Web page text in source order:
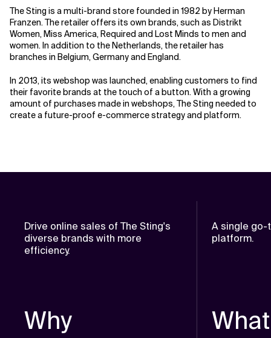
The Sting is a multi-brand store founded in 1982 by Herman
Franzen. The retailer offers its own brands, such as Distrikt
Women, Miss America, Required and Lost Minds to men and
women. In addition to the Netherlands, the retailer has
branches in Belgium, Germany and England.
In 2013, its webshop was launched, enabling customers to find
their favorite brands at the touch of a button. With a growing
amount of purchases made in webshops, The Sting needed to
create a future-proof e-commerce strategy and platform.
Drive online sales of The Sting's
diverse brands with more
efficiency.
Why
A single
platform.
What